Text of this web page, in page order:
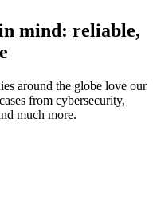
mind: reliable,
around the globe love our
from cybersecurity,
much more.